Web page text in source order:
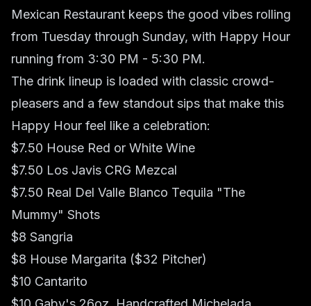
Mexican Restaurant keeps the good vibes rolling
from Tuesday through Sunday, with Happy Hour
running from 3:30 PM - 5:30 PM.
The drink lineup is loaded with classic crowd-
pleasers and a few standout sips that make this
Happy Hour feel like a celebration:
$7.50 House Red or White Wine
$7.50 Los Javis CRG Mezcal
$7.50 Real Del Valle Blanco Tequila "The
Mummy" Shots
$8 Sangria
$8 House Margarita ($32 Pitcher)
$10 Cantarito